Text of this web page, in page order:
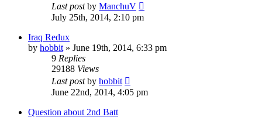
Last postby ManchuV
July 25th, 2014, 2:10 pm
Iraq Redux
by hobbit » June 19th, 2014, 6:33 pm
9 Replies
29188 Views
Last postby hobbit
June 22nd, 2014, 4:05 pm
Question about 2nd Batt